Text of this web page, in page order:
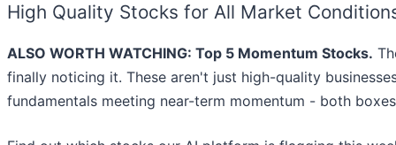
High Quality Stocks for All Market
ALSO WORTH WATCHING: Top 5 Momentum Stocks.
finally noticing it. These aren't just high-quality
fundamentals meeting near-term momentum - both